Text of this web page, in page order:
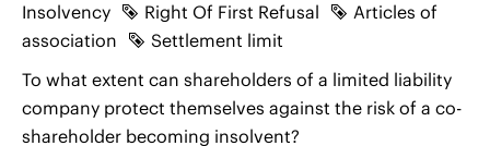
Insolvency
Right Of First Refusal
Articles of
association
Settlement limit
To what extent can shareholders of a limited liability
company protect themselves against the risk of a co-
shareholder becoming insolvent?